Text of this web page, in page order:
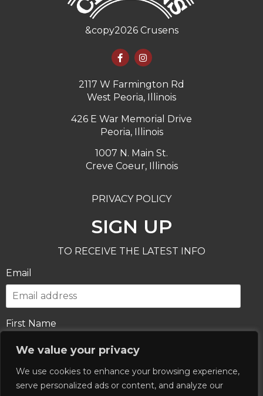
We value your privacy
We use cookies to enhance your browsing experience,
serve personalized ads or content, and analyze our
&copy2026 Crusens
2117 W Farmington Rd
West Peoria, Illinois
426 E War Memorial Drive
Peoria, Illinois
1007 N. Main St.
Creve Coeur, Illinois
PRIVACY POLICY
SIGN UP
TO RECEIVE THE LATEST INFO
Email
First Name
Last Name